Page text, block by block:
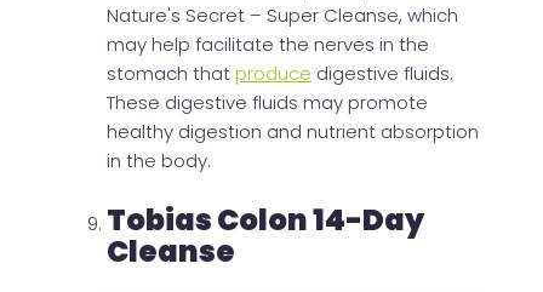
Nature's Secret – Super Cleanse, which
may help facilitate the nerves in the
stomach thatproduce digestive fluids.
These digestive fluids may promote
healthy digestion and nutrient absorption
in the body.
Tobias Colon 14-Day
Cleanse